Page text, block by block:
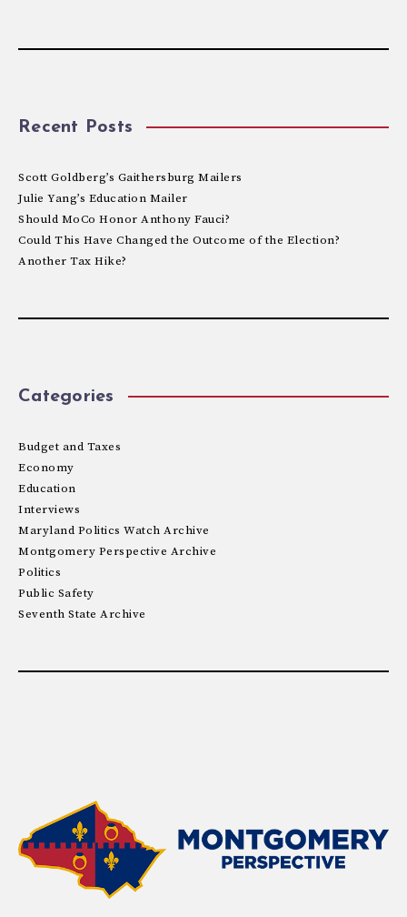
Recent Posts
Scott Goldberg’s Gaithersburg Mailers
Julie Yang’s Education Mailer
Should MoCo Honor Anthony Fauci?
Could This Have Changed the Outcome of the Election?
Another Tax Hike?
Categories
Budget and Taxes
Economy
Education
Interviews
Maryland Politics Watch Archive
Montgomery Perspective Archive
Politics
Public Safety
Seventh State Archive